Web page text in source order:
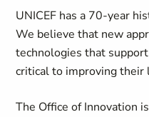
UNICEF has a 70-year
We believe that new
technologies that
critical to improving their
The Office of Innovation